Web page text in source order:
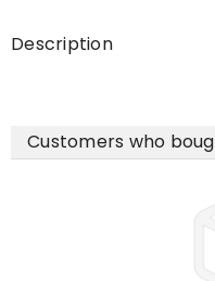
Description
Customers who